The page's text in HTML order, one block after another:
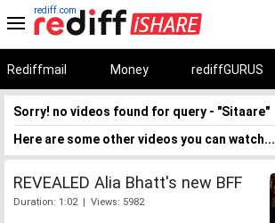
rediff.com
Rediffmail Money rediffGURUS
Sorry! no videos found for query - "Sitaare"
Here are some other videos you can watch...
REVEALED Alia Bhatt's new BFF
Duration: 1:02 | Views: 5982